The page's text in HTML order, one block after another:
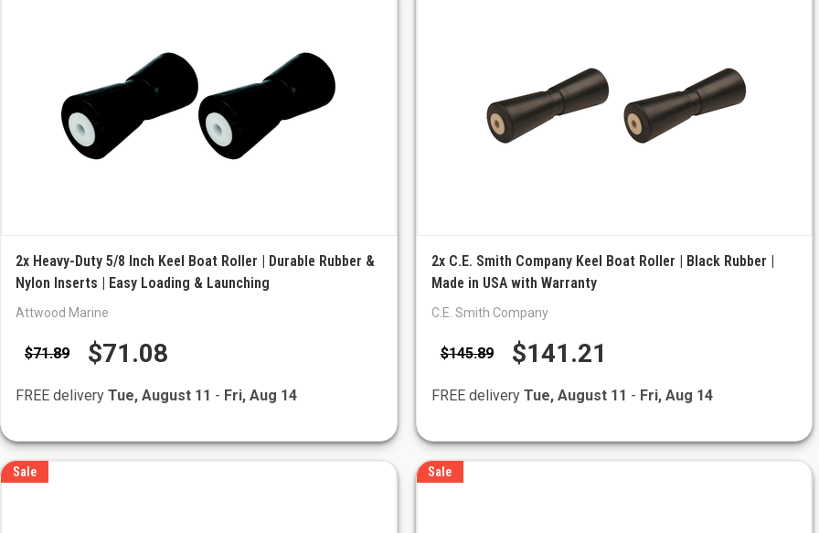
2x Heavy-Duty 5/8 Inch Keel Boat Roller | Durable Rubber &
Nylon Inserts | Easy Loading & Launching
Attwood Marine
$71.89 $71.08
FREE delivery Tue, August 11 - Fri, Aug 14
2x C.E. Smith Company Keel Boat Roller | Black Rubber |
Made in USA with Warranty
C.E. Smith Company
$145.89 $141.21
FREE delivery Tue, August 11 - Fri, Aug 14
Sale Sale